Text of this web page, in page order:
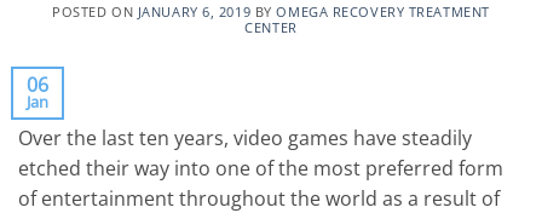
POSTED ON JANUARY 6, 2019 BYOMEGA RECOVERY TREATMENT
CENTER
06
Jan
Over the last ten years, video games have steadily
etched their way into one of the most preferred form
of entertainment throughout the world as a result of